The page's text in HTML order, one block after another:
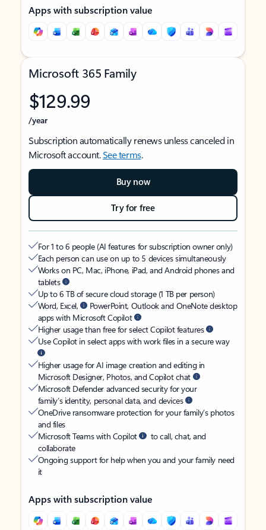
Apps with subscription value
Microsoft 365 Family
$129.99
/year
Subscription automatically renews unless canceled in
Microsoft account.See terms.
Buy now
Try for free
For 1 to 6 people (AI features for subscription owner only)
Each person can use on up to 5 devices simultaneously
Works on PC, Mac, iPhone, iPad, and Android phones and
tablets
Up to 6 TB of secure cloud storage (1 TB per person)
Word, Excel,
PowerPoint, Outlook and OneNote desktop
apps with Microsoft Copilot
Higher usage than free for select Copilot features
Use Copilot in select apps with work files in a secure way
Higher usage for AI image creation and editing in
Microsoft Designer, Photos, and Copilot chat
Microsoft Defender advanced security for your
family’s identity, personal data, and devices
OneDrive ransomware protection for your family’s photos
and files
Microsoft Teams with Copilot
to call, chat, and
collaborate
Ongoing support for help when you and your family need
it
Apps with subscription value